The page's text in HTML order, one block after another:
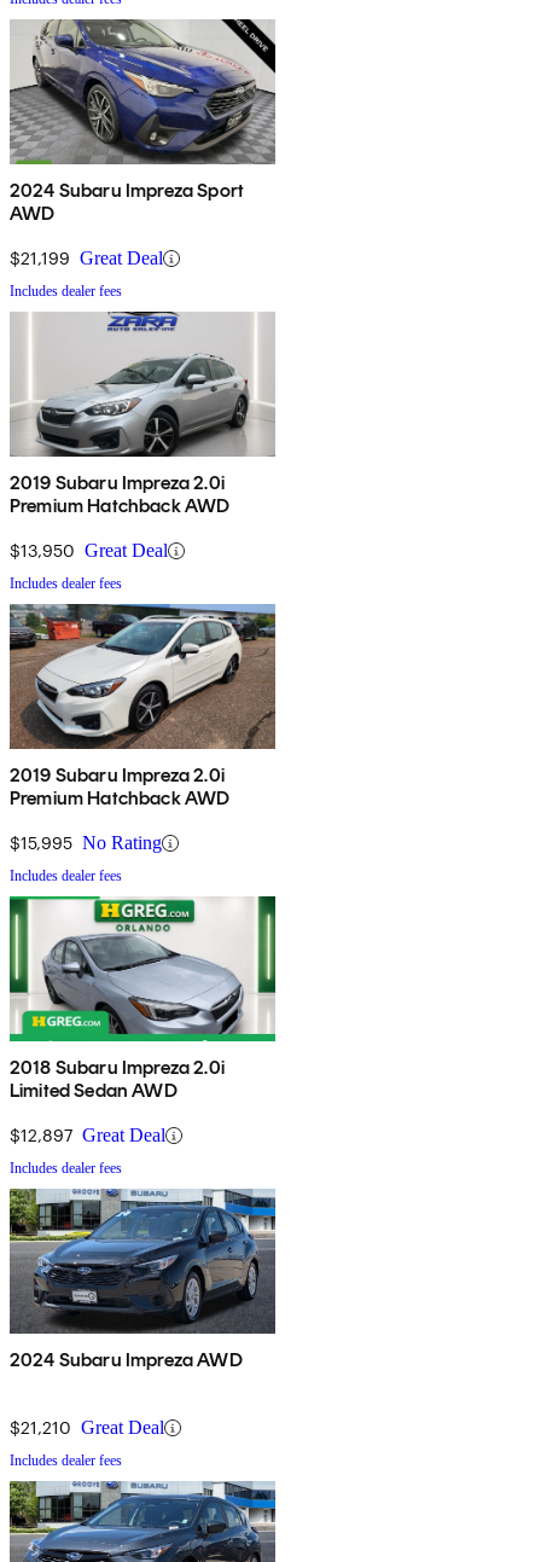
2024 Subaru Impreza Sport
AWD
$21,199 Great Deal
Includes dealer fees
2019 Subaru Impreza 2.0i
Premium Hatchback AWD
$13,950 Great Deal
Includes dealer fees
2019 Subaru Impreza 2.0i
Premium Hatchback AWD
$15,995 No Rating
Includes dealer fees
2018 Subaru Impreza 2.0i
Limited Sedan AWD
$12,897 Great Deal
Includes dealer fees
2024 Subaru Impreza AWD
$21,210 Great Deal
Includes dealer fees